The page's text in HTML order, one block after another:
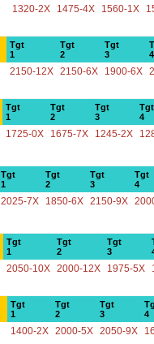
1320-2X 1475-4X 1560-1X
Tgt
1
Tgt
2
Tgt
3
4
2150-12X 2150-6X 1900-6X
Tgt
1
Tgt
2
Tgt
3
Tgt
4
1725-0X 1675-7X 1245-2X
Tgt
1
Tgt
2
Tgt
3
Tgt
4
2025-7X 1850-6X 2150-9X
Tgt
1
Tgt
2
Tgt
3
2050-10X 2000-12X 1975-5X
Tgt
1
Tgt
2
Tgt
3
4
1400-2X 2000-5X 2050-9X